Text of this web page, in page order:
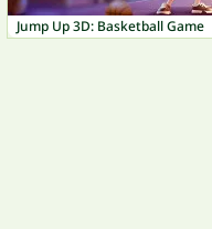
Jump Up 3D: Basketball Game